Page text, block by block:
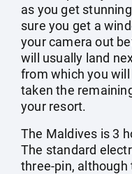
as you get
sure you get a
your camera out
will usually land
from which you
taken the
your resort.
The Maldives is 3
The standard
three-pin,